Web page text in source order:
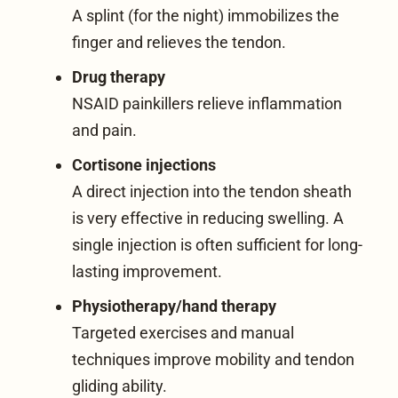
A splint (for the night) immobilizes the
finger and relieves the tendon.
Drug therapy
NSAID painkillers relieve inflammation
and pain.
Cortisone injections
A direct injection into the tendon sheath
is very effective in reducing swelling. A
single injection is often sufficient for long-
lasting improvement.
Physiotherapy/hand therapy
Targeted exercises and manual
techniques improve mobility and tendon
gliding ability.